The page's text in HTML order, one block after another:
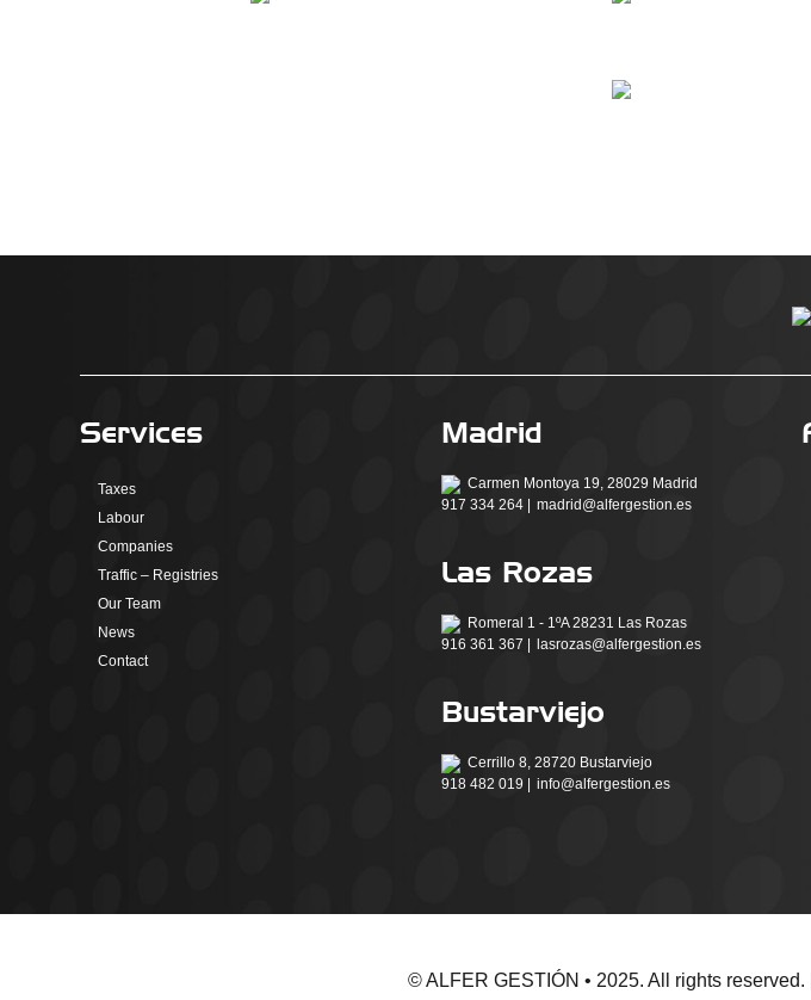
Services
Taxes
Labour
Companies
Traffic – Registries
Our Team
News
Contact
Madrid
Carmen Montoya 19, 28029 Madrid
917 334 264 | madrid@alfergestion.es
Las Rozas
Romeral 1 - 1ºA 28231 Las Rozas
916 361 367 | lasrozas@alfergestion.es
Bustarviejo
Cerrillo 8, 28720 Bustarviejo
918 482 019 | info@alfergestion.es
© ALFER GESTIÓN • 2025. All rights reserved. |